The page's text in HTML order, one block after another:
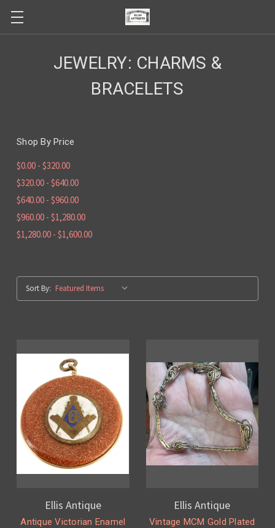
JEWELRY: CHARMS &
BRACELETS
Shop By Price
$0.00 - $320.00
$320.00 - $640.00
$640.00 - $960.00
$960.00 - $1,280.00
$1,280.00 - $1,600.00
Sort By:
Ellis Antique
Antique Victorian Enamel
Ellis Antique
Vintage MCM Gold Plated